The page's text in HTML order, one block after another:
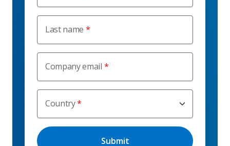
Last name
Company email
Country